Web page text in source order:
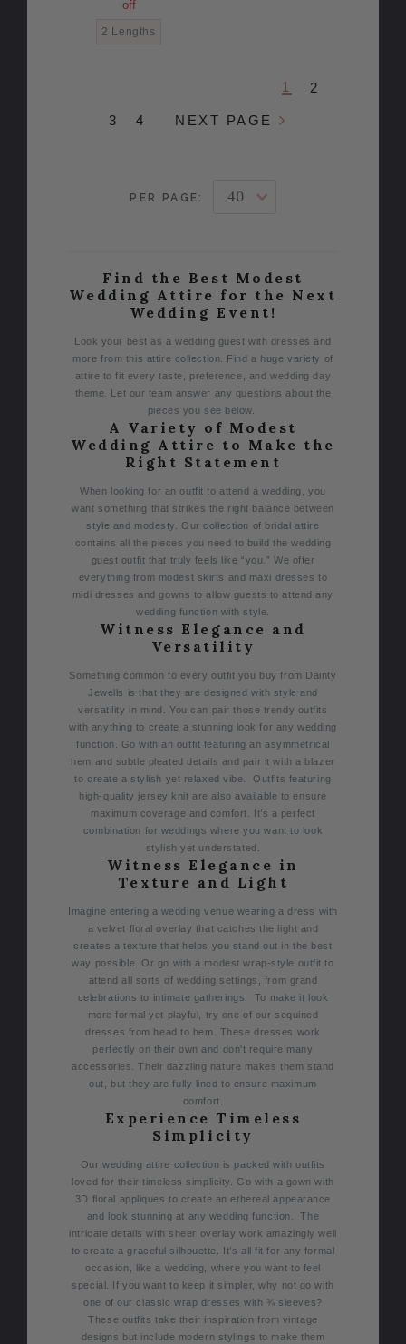
off
2 Lengths
1 2
3 4 NEXT PAGE
PER PAGE:
Find the Best Modest
Wedding Attire for the Next
Wedding Event!
Look your best as a wedding guest with dresses and
more from this attire collection. Find a huge variety of
attire to fit every taste, preference, and wedding day
theme. Let our team answer any questions about the
pieces you see below.
A Variety of Modest
Wedding Attire to Make the
Right Statement
When looking for an outfit to attend a wedding, you
want something that strikes the right balance between
style and modesty.Our collection of bridal attire
contains all the pieces you need to build the wedding
guest outfit that truly feels like “you.” We offer
everything from modest skirts and maxi dresses to
midi dresses and gowns to allow guests to attend any
wedding function with style.
Witness Elegance and
Versatility
Something common to every outfit you buy from Dainty
Jewells is that they are designed with style and
versatility in mind. You can pair those trendy outfits
with anything to create a stunning look for any wedding
function.
Go with an outfit featuring an asymmetrical
hem and subtle pleated details and pair it with a blazer
to create a stylish yet relaxed vibe.Outfits featuring
high-quality jersey knit are also available to ensure
maximum coverage and comfort. It’s a perfect
combination for weddings where you want to look
stylish yet understated.
Witness Elegance in
Texture and Light
Imagine entering a wedding venue wearing a dress with
a velvet floral overlay that catches the light and
creates a texture that helps you stand out in the best
way possible. Or go with a modest wrap-style outfit to
attend all sorts of wedding settings, from grand
celebrations to intimate gatherings.
To make it look
more formal yet playful, try one of our sequined
dresses from head to hem. These dresses work
perfectly on their own and don't require many
accessories. Their dazzling nature makes them stand
out, but they are fully lined to ensure maximum
comfort.
Experience Timeless
Simplicity
Our wedding attire collection is packed with outfits
loved for their timeless simplicity. Go with a gown with
3D floral appliques to create an ethereal appearance
and look stunning at any wedding function.The
intricate details with sheer overlay work amazingly well
to create a graceful silhouette. It’s all fit for any formal
occasion, like a wedding, where you want to feel
special.
If you want to keep it simpler, why not go with
one of our classic wrap dresses with ¾ sleeves?
These outfits take their inspiration from vintage
designs but include modern stylings to make them